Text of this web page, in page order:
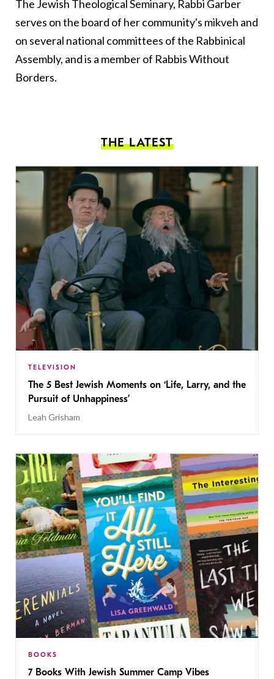
The Jewish Theological Seminary, Rabbi Garber
serves on the board of her community's mikveh and
on several national committees of the Rabbinical
Assembly, and is a member of Rabbis Without
Borders.
THE LATEST
TELEVISION
The 5 Best Jewish Moments on ‘Life, Larry, and the
Pursuit of Unhappiness’
Leah Grisham
BOOKS
7 Books With Jewish Summer Camp Vibes